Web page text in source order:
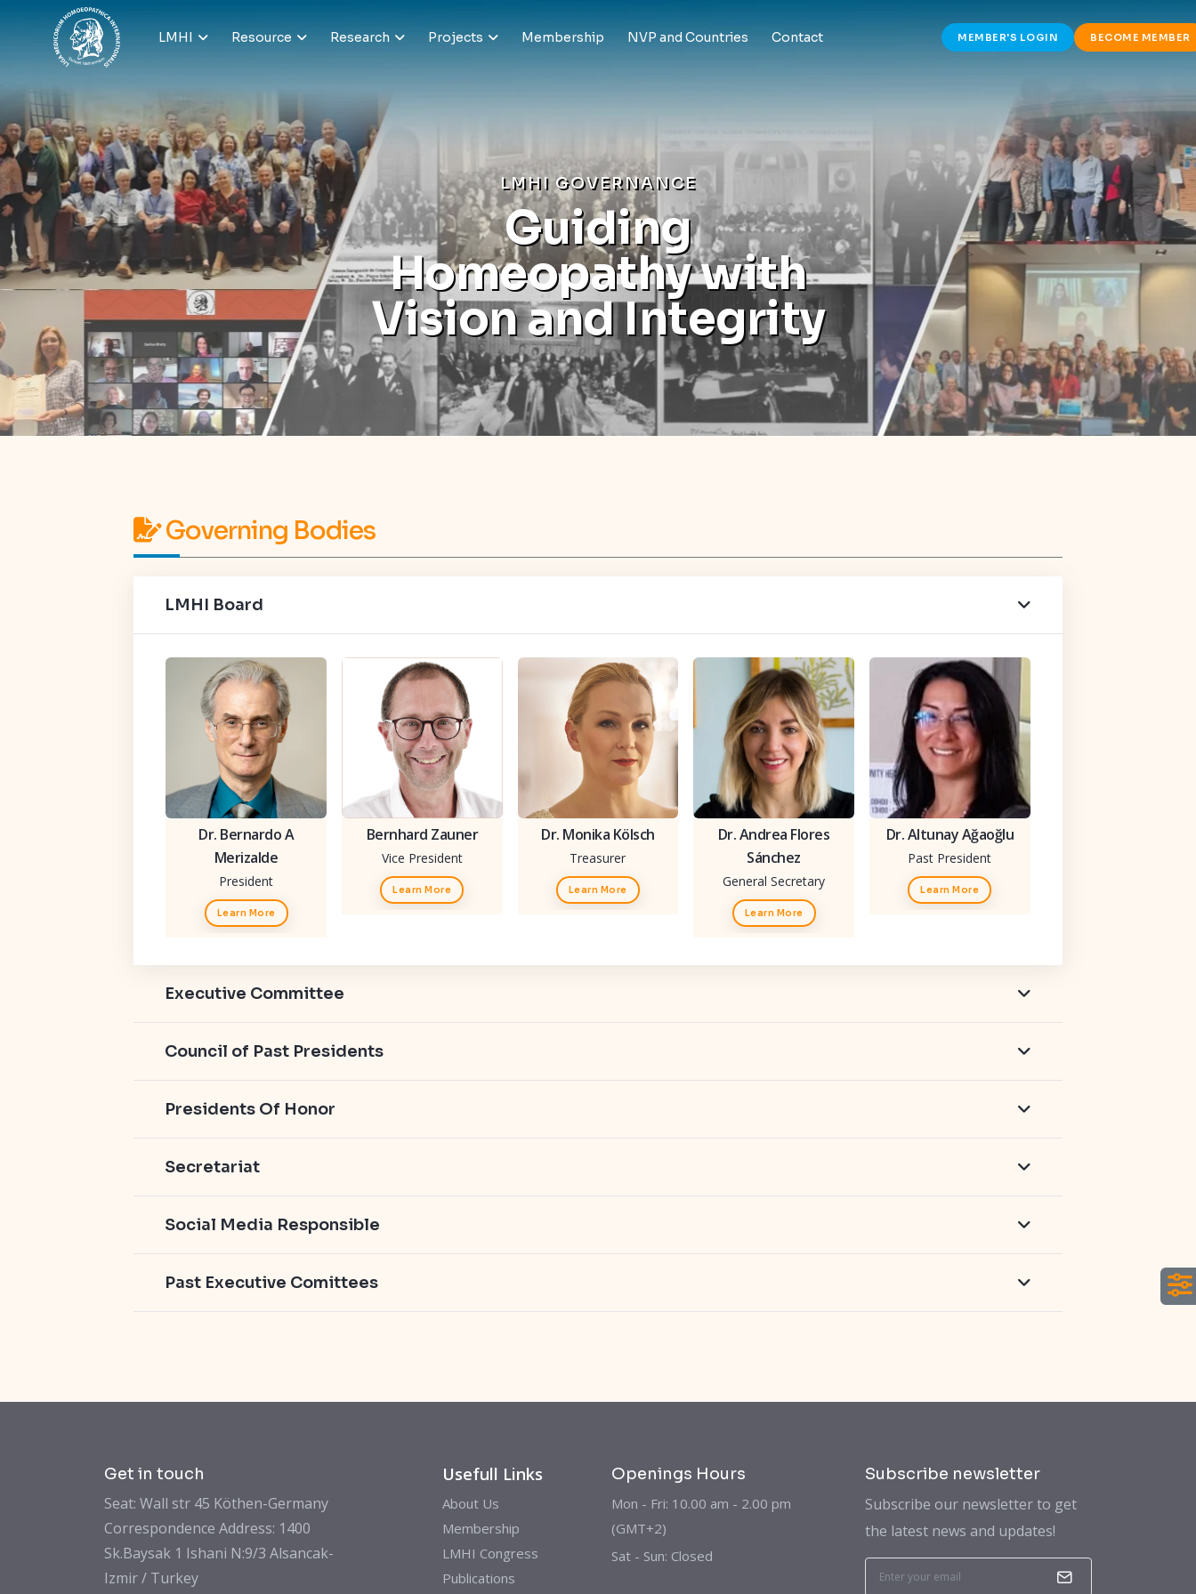
LMHI Resource Research Projects Membership NVP and Countries Contact MEMBER'S LOGIN BECOME MEMBER
LMHI GOVERNANCE
Guiding
Homeopathywith
VisionandIntegrity
Governing Bodies
LMHI Board
Dr. Bernardo A
Merizalde
President
Learn More
Bernhard Zauner
Vice President
Learn More
Dr. Monika Kölsch
Treasurer
Learn More
Dr. Andrea Flores
Sánchez
General Secretary
Learn More
Dr. Altunay Ağaoğlu
Past President
Learn More
Executive Committee
Council of Past Presidents
Presidents Of Honor
Secretariat
Social Media Responsible
Past Executive Comittees
Get in touch
Seat: Wall str 45 Köthen-Germany
Correspondence Address: 1400
Sk.Baysak 1 Ishani N:9/3 Alsancak-
Izmir / Turkey
Usefull Links
About Us
Membership
LMHI Congress
Publications
Openings Hours
Mon - Fri: 10.00 am - 2.00 pm
(GMT+2)
Sat - Sun: Closed
Subscribe newsletter
Subscribe our newsletter to get
the latest news and updates!